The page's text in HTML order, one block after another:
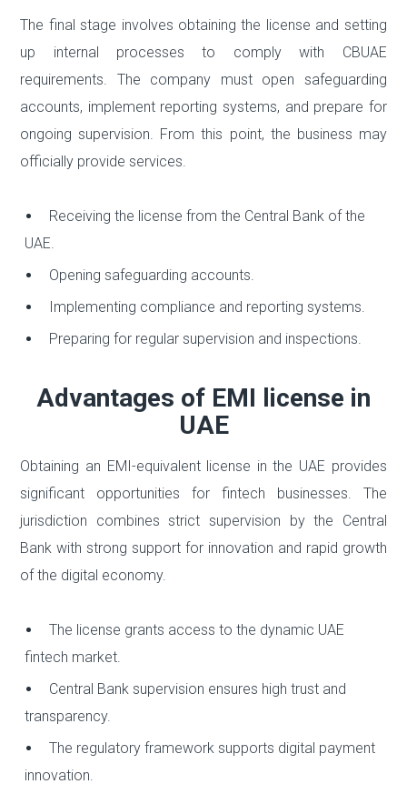
The final stage involves obtaining the license and setting
up internal processes to comply with CBUAE
requirements. The company must open safeguarding
accounts, implement reporting systems, and prepare for
ongoing supervision. From this point, the business may
officially provide services.
Receiving the license from the Central Bank of the
UAE.
Opening safeguarding accounts.
Implementing compliance and reporting systems.
Preparing for regular supervision and inspections.
Advantages of EMI license in
UAE
Obtaining an EMI-equivalent license in the UAE provides
significant opportunities for fintech businesses. The
jurisdiction combines strict supervision by the Central
Bank with strong support for innovation and rapid growth
of the digital economy.
The license grants access to the dynamic UAE
fintech market.
Central Bank supervision ensures high trust and
transparency.
The regulatory framework supports digital payment
innovation.